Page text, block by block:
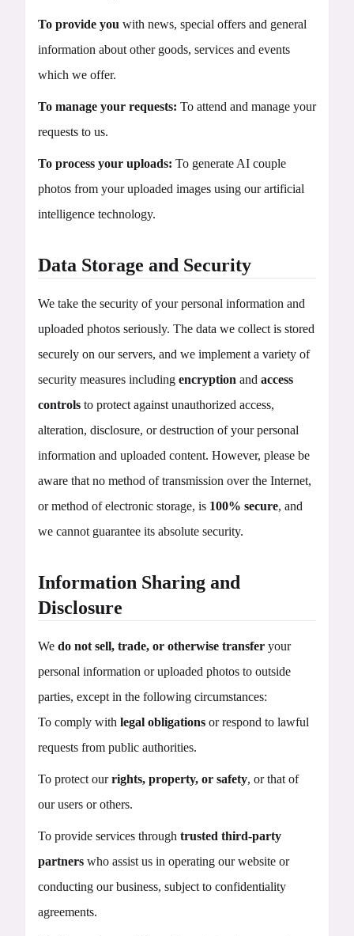
To provide you with news, special offers and general
information about other goods, services and events
which we offer.
To manage your requests: To attend and manage your
requests to us.
To process your uploads: To generate AI couple
photos from your uploaded images using our artificial
intelligence technology.
Data Storage and Security
We take the security of your personal information and
uploaded photos seriously. The data we collect is stored
securely on our servers, and we implement a variety of
security measures including encryption and access
controls to protect against unauthorized access,
alteration, disclosure, or destruction of your personal
information and uploaded content. However, please be
aware that no method of transmission over the Internet,
or method of electronic storage, is 100% secure, and
we cannot guarantee its absolute security.
Information Sharing and
Disclosure
We do not sell, trade, or otherwise transfer your
personal information or uploaded photos to outside
parties, except in the following circumstances:
To comply with legal obligations or respond to lawful
requests from public authorities.
To protect ourrights, property, or safety, or that of
our users or others.
To provide services through trusted third-party
partners who assist us in operating our website or
conducting our business, subject to confidentiality
agreements.